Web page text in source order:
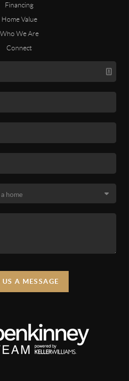
Financing
Home Value
Who We Are
Connect
US A MESSAGE